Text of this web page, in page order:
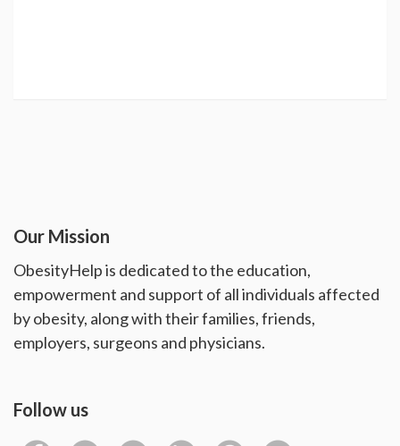
Our Mission
ObesityHelp is dedicated to the education,
empowerment and support of all individuals affected
by obesity, along with their families, friends,
employers, surgeons and physicians.
Follow us